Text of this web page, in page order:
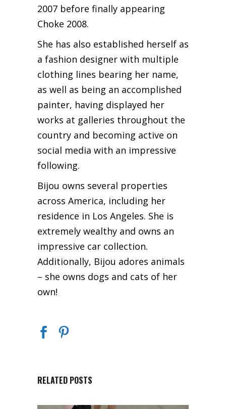
2007 before finally appearing
Choke 2008.
She has also established herself as
a fashion designer with multiple
clothing lines bearing her name,
as well as being an accomplished
painter, having displayed her
works at galleries throughout the
country and becoming active on
social media with an impressive
following.
Bijou owns several properties
across America, including her
residence in Los Angeles. She is
extremely wealthy and owns an
impressive car collection.
Additionally, Bijou adores animals
– she owns dogs and cats of her
own!
RELATED POSTS